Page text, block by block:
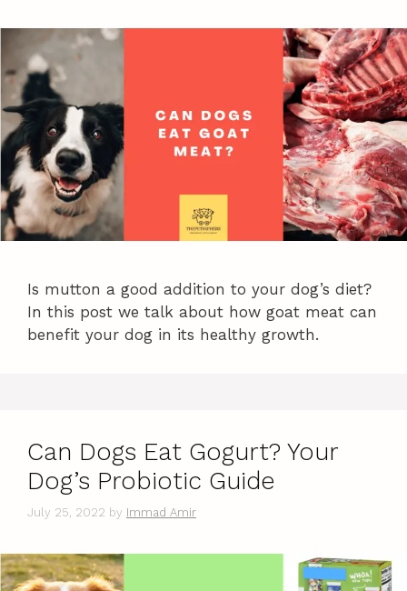
Is mutton a good addition to your dog’s diet?
In this post we talk about how goat meat can
benefit your dog in its healthy growth.
Can Dogs Eat Gogurt? Your
Dog’s Probiotic Guide
July 25, 2022 by Immad Amir